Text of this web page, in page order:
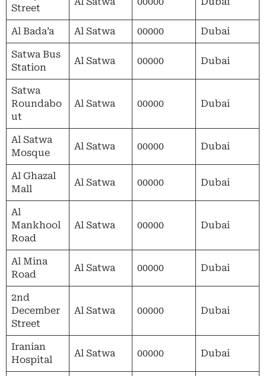
Street
Al Bada’a Al Satwa 00000 Dubai
Satwa Bus
Station
Al Satwa 00000 Dubai
Satwa
Roundabo
ut
Al Satwa 00000 Dubai
Al Satwa
Mosque
Al Satwa 00000 Dubai
Al Ghazal
Mall
Al Satwa 00000 Dubai
Al
Mankhool
Road
Al Satwa 00000 Dubai
Al Mina
Road
Al Satwa 00000 Dubai
2nd
December
Street
Al Satwa 00000 Dubai
Iranian
Hospital
Al Satwa 00000 Dubai